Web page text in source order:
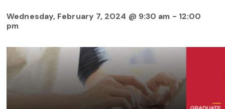
Wednesday, February 7, 2024 @ 9:30 am - 12:00
pm